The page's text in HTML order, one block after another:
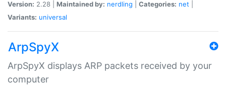
Version: 2.28 | Maintained by: nerdling Categories: net
Variants: universal
ArpSpyX
ArpSpyX displays ARP packets received by your
computer